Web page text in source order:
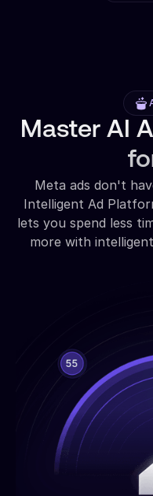
Master AI
Meta ads don't
Intelligent Ad
lets you spend less
more with